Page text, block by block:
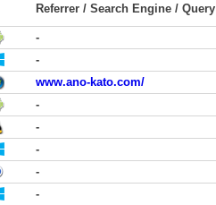
Referrer / Search Engine / Query
-
-
www.ano-kato.com/
-
-
-
-
-